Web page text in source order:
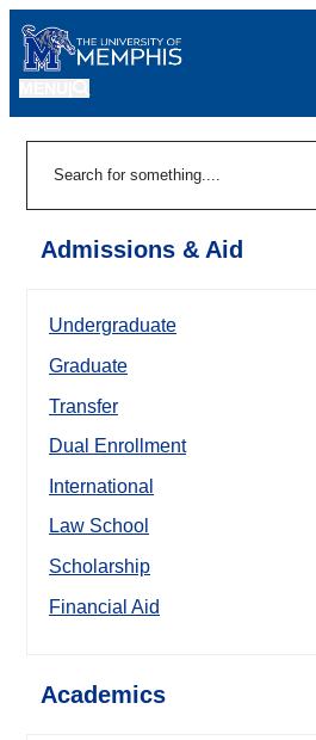
Admissions & Aid
Undergraduate
Graduate
Transfer
Dual Enrollment
International
Law School
Scholarship
Financial Aid
Academics